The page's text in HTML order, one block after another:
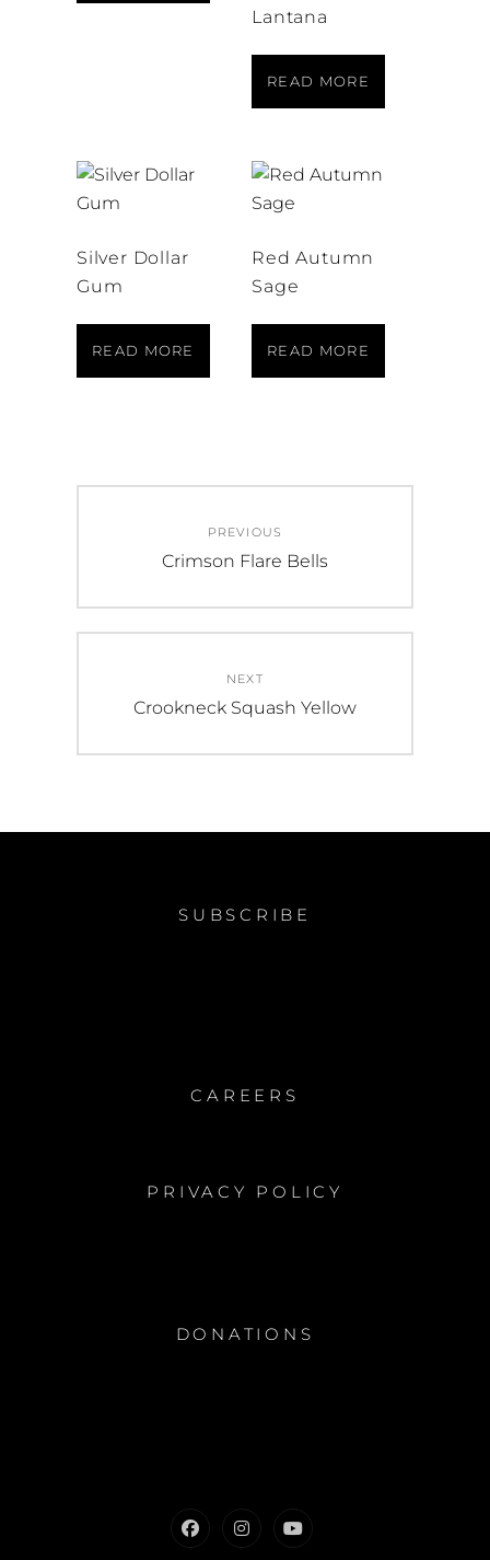
Lantana
READ MORE
Silver Dollar
Gum
READ MORE
Red Autumn
Sage
READ MORE
navigation
PREVIOUS
Previous
Crimson Flare Bells
NEXT
Next
Crookneck Squash Yellow
SUBSCRIBE
CAREERS
PRIVACY POLICY
DONATIONS